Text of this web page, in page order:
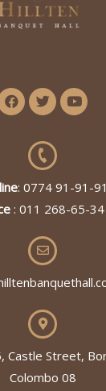
: 0774 91-91-91
: 011 268-65-34
Castle Street,
Colombo 08